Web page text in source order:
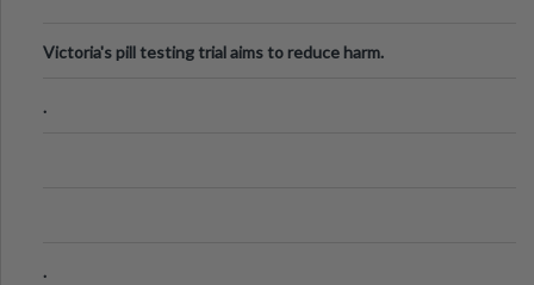
Victoria's pill testing trial aims to reduce harm.
.
.